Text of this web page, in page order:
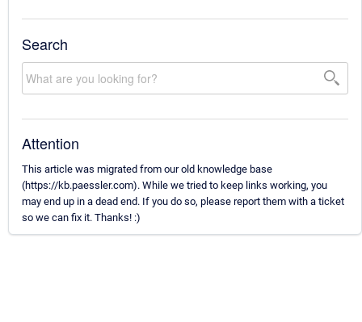
Search
Attention
This article was migrated from our old knowledge base
(https://kb.paessler.com). While we tried to keep links working, you
may end up in a dead end. If you do so, please report them with a ticket
so we can fix it. Thanks! :)